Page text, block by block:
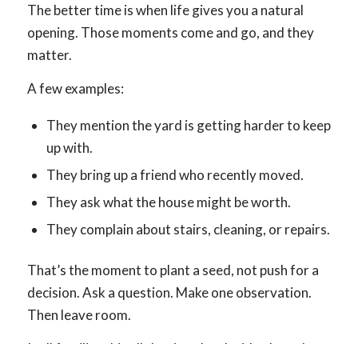
The better time is when life gives you a natural
opening. Those moments come and go, and they
matter.
A few examples:
They mention the yard is getting harder to keep
up with.
They bring up a friend who recently moved.
They ask what the house might be worth.
They complain about stairs, cleaning, or repairs.
That’s the moment to plant a seed, not push for a
decision. Ask a question. Make one observation.
Then leave room.